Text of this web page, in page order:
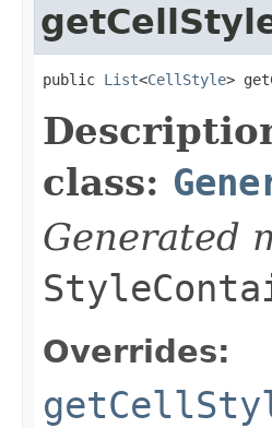
public List<CellStyle>
class:
Generated
Overrides: